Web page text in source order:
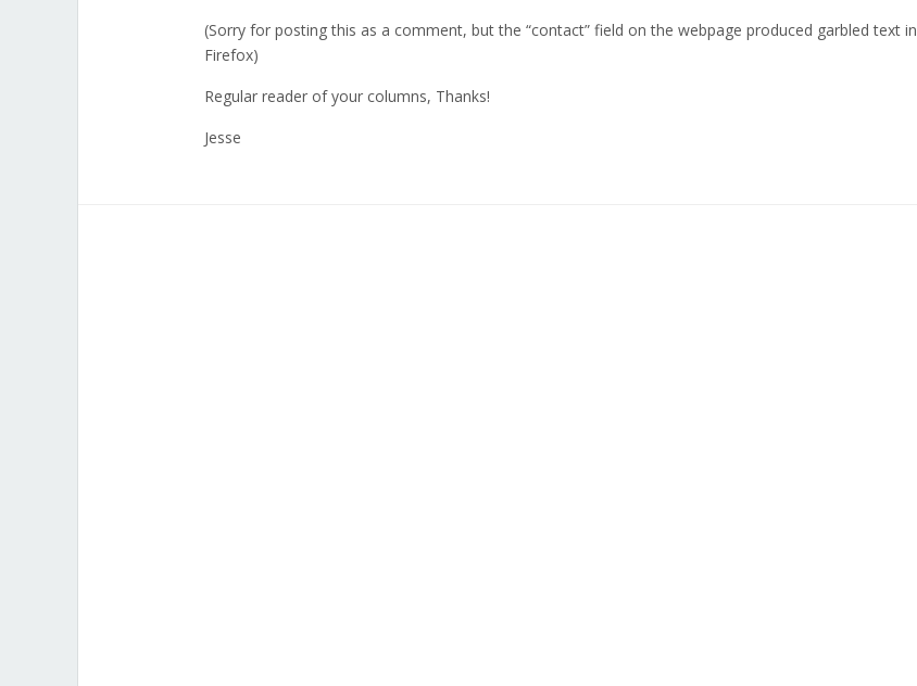
(Sorry for posting this as a comment, but the “contact” field on the webpage produced garbled text in
Firefox)
Regular reader of your columns, Thanks!
Jesse